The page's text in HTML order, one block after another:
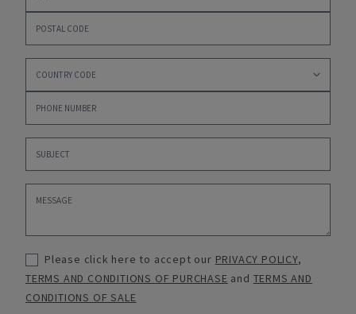
Please click here to accept our PRIVACY POLICY,
TERMS AND CONDITIONS OF PURCHASE and TERMS AND
CONDITIONS OF SALE